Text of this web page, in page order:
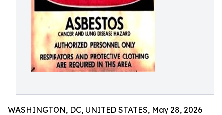
WASHINGTON, DC, UNITED STATES, May 28, 2026